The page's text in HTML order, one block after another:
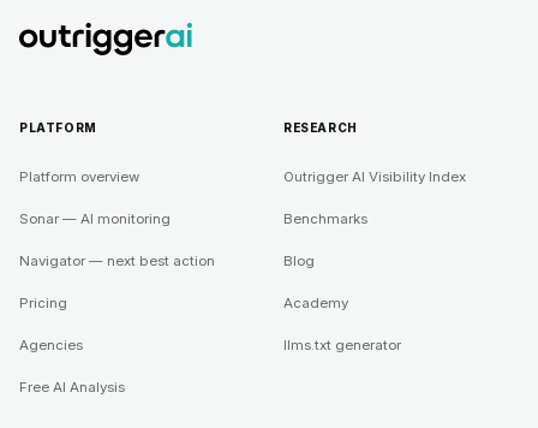
PLATFORM
Platform overview
Sonar — AI monitoring
Navigator — next best action
Pricing
Agencies
Free AI Analysis
RESEARCH
Outrigger AI Visibility Index
Benchmarks
Blog
Academy
llms.txt generator